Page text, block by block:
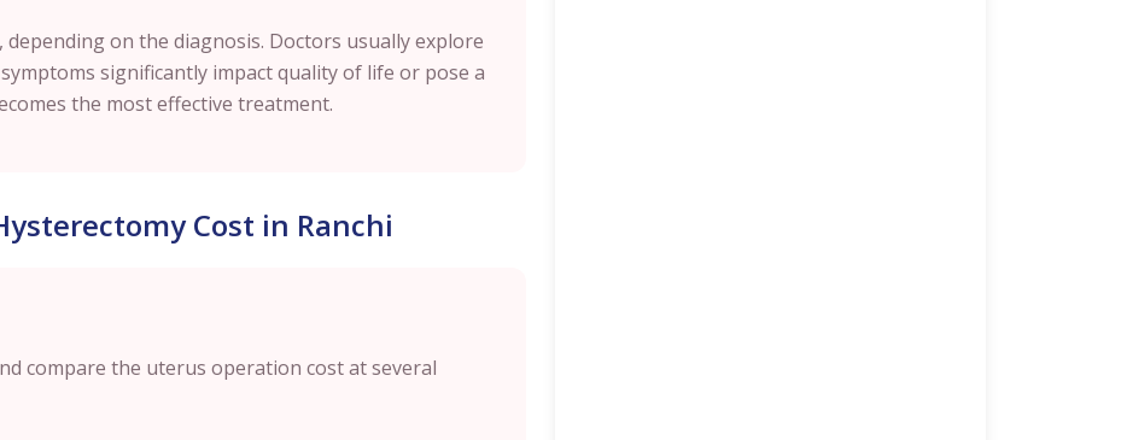
on the diagnosis. Doctors usually explore
significantly impact quality of life or pose a
the most effective treatment.
Cost in Ranchi
compare the uterus operation cost at several